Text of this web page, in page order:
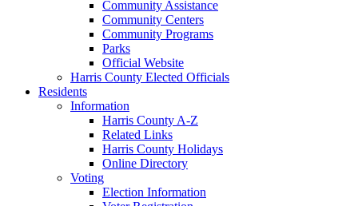
Community Assistance
Community Centers
Community Programs
Parks
Official Website
Harris County Elected Officials
Residents
Information
Harris County A-Z
Related Links
Harris County Holidays
Online Directory
Voting
Election Information